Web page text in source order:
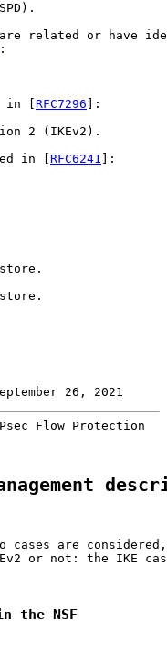
related or have
[
RFC7296 ]:
2 (IKEv2).
in [
RFC6241 ]:
26, 2021
Flow Protection
cases are
or not: the IKE
the NSF